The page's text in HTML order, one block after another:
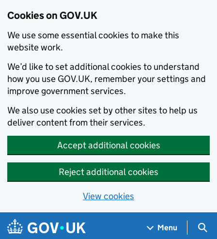
Cookies on GOV.UK
We use some essential cookies to make this
website work.
We’d like to set additional cookies to understand
how you use GOV.UK, remember your settings and
improve government services.
We also use cookies set by other sites to help us
deliver content from their services.
Accept additional cookies
Reject additional cookies
View cookies
Skip to main content
Navigation menu
Menu